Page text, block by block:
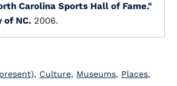
Carolina Sports Hall of Fame."
of NC. 2006.
, Culture, Museums, Places,